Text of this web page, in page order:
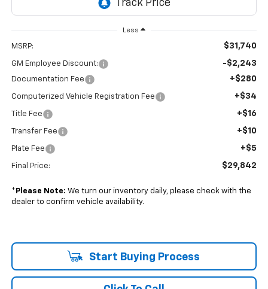
Less
MSRP: $31,740
GM Employee Discount: -$2,243
Documentation Fee +$280
Computerized Vehicle Registration Fee +$34
Title Fee +$16
Transfer Fee +$10
Plate Fee +$5
Final Price: $29,842
* Please Note: We turn our inventory daily, please check with the
dealer to confirm vehicle availability.
Start Buying Process